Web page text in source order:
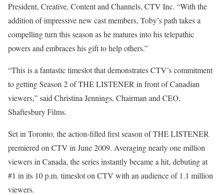
President, Creative, Content and Channels, CTV Inc. “With the
addition of impressive new cast members, Toby’s path takes a
compelling turn this season as he matures into his telepathic
powers and embraces his gift to help others.”
“This is a fantastic timeslot that demonstrates CTV’s commitment
to getting Season 2 of THE LISTENER in front of Canadian
viewers,” said Christina Jennings, Chairman and CEO,
Shaftesbury Films.
Set in Toronto, the action-filled first season of THE LISTENER
premiered on CTV in June 2009. Averaging nearly one million
viewers in Canada, the series instantly became a hit, debuting at
#1 in its 10 p.m. timeslot on CTV with an audience of 1.1 million
viewers.